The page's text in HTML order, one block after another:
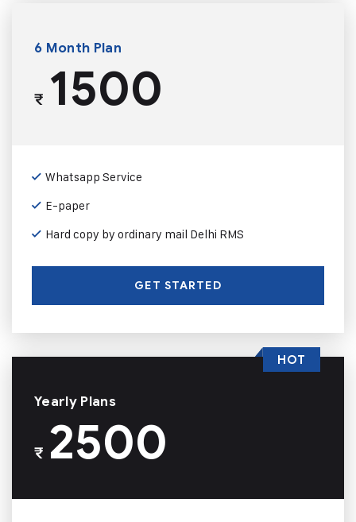
6 Month Plan
₹1500
Whatsapp Service
E-paper
Hard copy by ordinary mail Delhi RMS
GET STARTED
Yearly Plans
₹2500
HOT